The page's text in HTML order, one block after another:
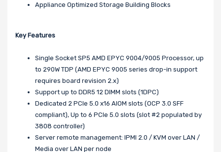
Appliance Optimized Storage Building Blocks
Key Features
Single Socket SP5 AMD EPYC 9004/9005 Processor, up
to 290W TDP (AMD EPYC 9005 series drop-in support
requires board revision 2.x)
Support up to DDR5 12 DIMM slots (1DPC)
Dedicated 2 PCIe 5.0 x16 AIOM slots (OCP 3.0 SFF
compliant), Up to 6 PCIe 5.0 slots (slot #2 populated by
3808 controller)
Server remote management: IPMI 2.0 / KVM over LAN /
Media over LAN per node